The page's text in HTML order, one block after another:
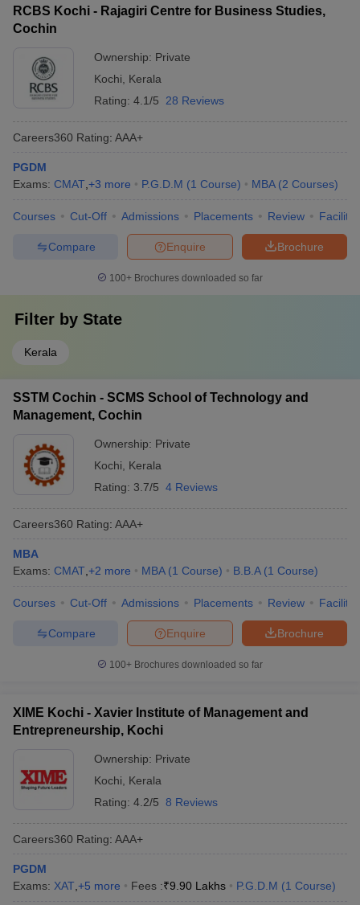
RCBS Kochi - Rajagiri Centre for Business Studies,
Cochin
Ownership: Private
Kochi
Kerala
Rating: 4.1/5 28 Reviews
Careers360 Rating: AAA+
PGDM
Exams: CMAT +3 more P.G.D.M (1 Course) MBA (2 Courses)
Courses Cut-Off Admissions Placements Review
Brochure
Enquire
Compare
100+ Brochures downloaded so far
Filter by State
Kerala
SSTM Cochin - SCMS School of Technology and
Management, Cochin
Ownership: Private
Kochi
Kerala
Rating: 3.7/5 4 Reviews
Careers360 Rating: AAA+
MBA
Exams: CMAT +2 more MBA (1 Course) B.B.A (1 Course)
Courses Cut-Off Admissions Placements Review
Brochure
Enquire
Compare
100+ Brochures downloaded so far
XIME Kochi - Xavier Institute of Management and
Entrepreneurship, Kochi
Ownership: Private
Kochi
Kerala
Rating: 4.2/5 8 Reviews
Careers360 Rating: AAA+
PGDM
Exams: XAT +5 more Fees :₹9.90 Lakhs P.G.D.M (1 Course)